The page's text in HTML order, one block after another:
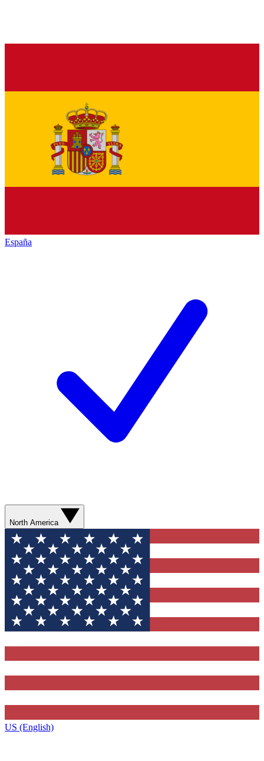
España
North America
US (English)